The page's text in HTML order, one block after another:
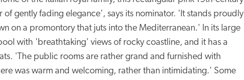
of gently fading elegance', says its nominator. 'It stands proudly
on a promontory that juts into the Mediterranean.' In its large
with 'breathtaking' views of rocky coastline, and it has a
'The public rooms are rather grand and furnished with
was warm and welcoming, rather than intimidating.' Some